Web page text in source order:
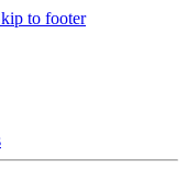
to footer